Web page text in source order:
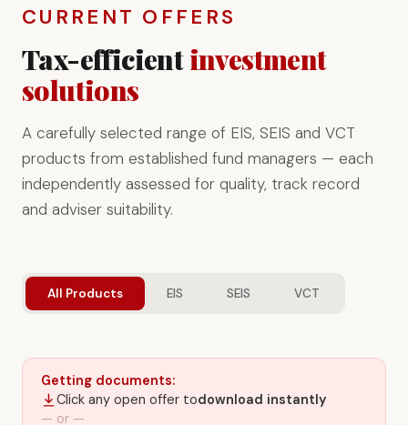
CURRENT OFFERS
Tax-efficientinvestment
solutions
A carefully selected range of EIS, SEIS and VCT
products from established fund managers — each
independently assessed for quality, track record
and adviser suitability.
All Products EIS SEIS VCT
Getting documents:
Click any open offer todownload instantly
— or —